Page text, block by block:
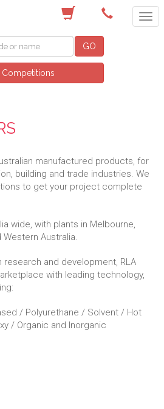
GO
Competitions
manufactured products, for
building and trade industries. We
to get your project complete
wide, with plants in Melbourne,
Western Australia.
research and development, RLA
with leading technology,
/ Polyurethane / Solvent / Hot
/ Organic and Inorganic